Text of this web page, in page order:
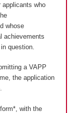
applicants who
whose
achievements
question.
a VAPP
the application
with the